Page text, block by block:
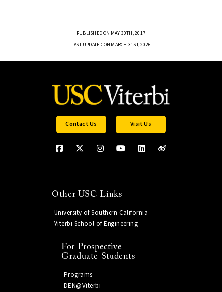
PUBLISHED ON MAY 30TH, 2017
LAST UPDATED ON MARCH 31ST, 2026
Contact Us Visit Us
Other USC Links
University of Southern California
Viterbi School of Engineering
For Prospective
Graduate Students
Programs
DEN@Viterbi